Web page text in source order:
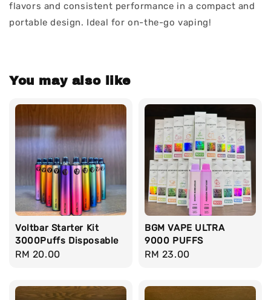
flavors and consistent performance in a compact and
portable design. Ideal for on-the-go vaping!
You may also like
Voltbar Starter Kit
3000Puffs Disposable
Regular
RM 20.00
BGM VAPE ULTRA
9000 PUFFS
Regular
RM 23.00